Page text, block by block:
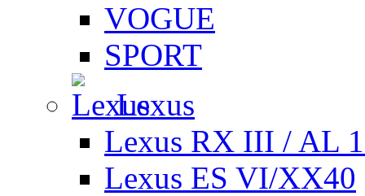
VOGUE
SPORT
Lexus
Lexus RX III / AL
Lexus ES VI/XX40